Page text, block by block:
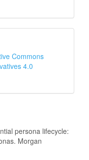
Commons
4.0
persona lifecycle:
Morgan